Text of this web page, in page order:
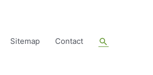
Sitemap Contact Search